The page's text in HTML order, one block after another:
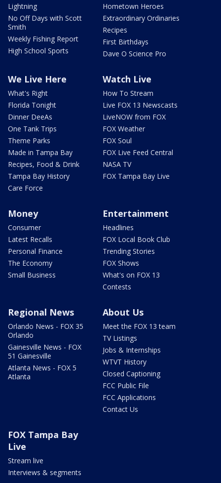
Lightning
No Off Days with Scott
Smith
Weekly Fishing Report
High School Sports
Hometown Heroes
Extraordinary Ordinaries
Recipes
First Birthdays
Dave O Science Pro
We Live Here
What's Right
Florida Tonight
Dinner DeeAs
One Tank Trips
Theme Parks
Made in Tampa Bay
Recipes, Food & Drink
Tampa Bay History
Care Force
Watch Live
How To Stream
Live FOX 13 Newscasts
LiveNOW from FOX
FOX Weather
FOX Soul
FOX Live Feed Central
NASA TV
FOX Tampa Bay Live
Money
Consumer
Latest Recalls
Personal Finance
The Economy
Small Business
Entertainment
Headlines
FOX Local Book Club
Trending Stories
FOX Shows
What's on FOX 13
Contests
Regional News
Orlando News - FOX 35
Orlando
Gainesville News - FOX
51 Gainesville
Atlanta News - FOX 5
Atlanta
About Us
Meet the FOX 13 team
TV Listings
Jobs & Internships
WTVT History
Closed Captioning
FCC Public File
FCC Applications
Contact Us
FOX Tampa Bay
Live
Stream live
Interviews & segments